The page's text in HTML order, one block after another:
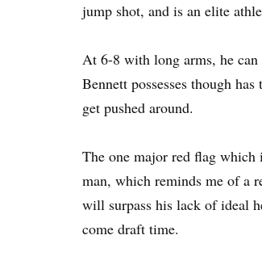
jump shot, and is an elite
At 6-8 with long arms, he can
Bennett possesses though
get pushed around.
The one major red flag
man, which reminds me of a
will surpass his lack of ideal
come draft time.